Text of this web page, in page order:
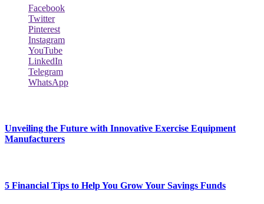
Facebook
Twitter
Pinterest
Instagram
YouTube
LinkedIn
Telegram
WhatsApp
Unveiling the Future with Innovative Exercise Equipment
Manufacturers
5 Financial Tips to Help You Grow Your Savings Funds